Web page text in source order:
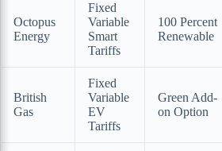
Octopus
Energy
Fixed
Variable
Smart
Tariffs
100 Percent
Renewable
British
Gas
Fixed
Variable
EV
Tariffs
Green Add-
on Option